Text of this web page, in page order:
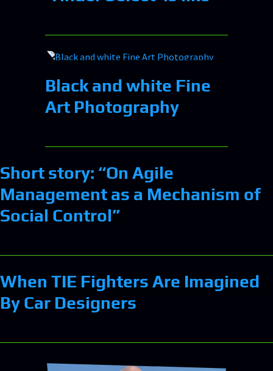
Black and white Fine
Art Photography
Short story: “On Agile
Management as a Mechanism of
Social Control”
When TIE Fighters Are Imagined
By Car Designers